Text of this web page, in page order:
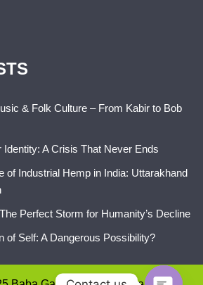
& Folk Culture – From Kabir to Bob
A Crisis That Never Ends
of Industrial Hemp in India: Uttarakhand
Perfect Storm for Humanity’s Decline
of Self: A Dangerous Possibility?